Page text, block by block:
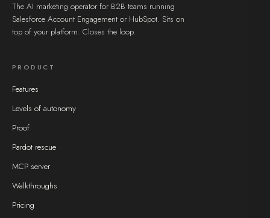
The AI marketing operator for B2B teams running
Salesforce Account Engagement or HubSpot. Sits on
top of your platform. Closes the loop.
PRODUCT
Features
Levels of autonomy
Proof
Pardot rescue
MCP server
Walkthroughs
Pricing